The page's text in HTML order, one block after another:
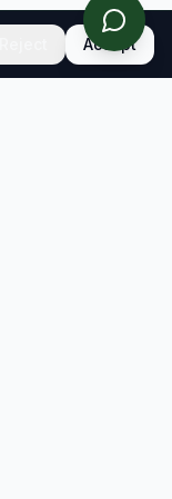
Accept